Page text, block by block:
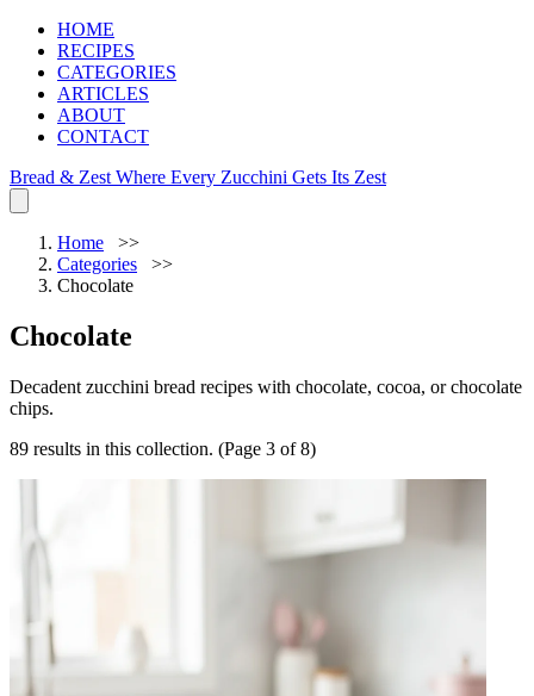
HOME
RECIPES
CATEGORIES
ARTICLES
ABOUT
CONTACT
Bread & Zest Where Every Zucchini Gets Its Zest
Home
Categories
Chocolate
Chocolate
Decadent zucchini bread recipes with chocolate, cocoa, or chocolate
chips.
89 results in this collection. (Page 3 of 8)